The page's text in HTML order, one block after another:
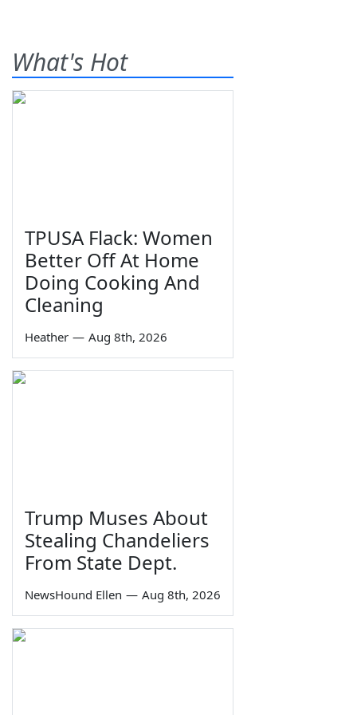
What's Hot
TPUSA Flack: Women
Better Off At Home
Doing Cooking And
Cleaning
Heather — Aug 8th, 2026
Trump Muses About
Stealing Chandeliers
From State Dept.
NewsHound Ellen — Aug 8th, 2026